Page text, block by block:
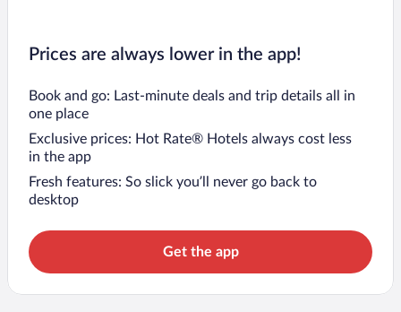
Prices are always lower in the app!
Book and go: Last-minute deals and trip details all in
one place
Exclusive prices: Hot Rate® Hotels always cost less
in the app
Fresh features: So slick you’ll never go back to
desktop
Get the app